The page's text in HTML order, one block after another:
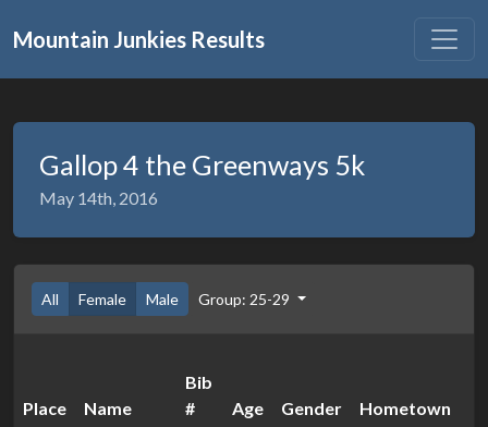
Mountain Junkies Results
Gallop 4 the Greenways 5k
May 14th, 2016
All Female Male Group: 25-29
Place Name
Bib
#
Age Gender Hometown